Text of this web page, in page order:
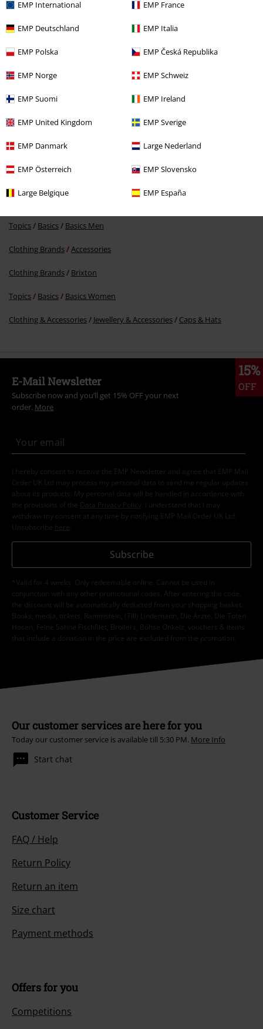
EMP International EMP France
EMP Deutschland EMP Italia
EMP Polska EMP Česká Republika
EMP Norge EMP Schweiz
EMP Suomi EMP Ireland
EMP United Kingdom EMP Sverige
EMP Danmark Large Nederland
EMP Österreich EMP Slovensko
Large Belgique EMP España
Send comment
Recently viewed items
%
Topics Basics Basics Men
Clothing Brands Accessories
Clothing Brands Brixton
Topics Basics Basics Women
Clothing & Accessories Jewellery & Accessories Caps & Hats
15%
OFF
E-Mail Newsletter
Subscribe now and you’ll get 15% OFF your next
order. More
I hereby consent to receive the EMP Newsletter and agree that EMP Mail
Order UK Ltd may process my personal data to send me regular updates
about its products. My personal data will be handled in accordance with
the provisions of the
Data Privacy Policy
. I understand that I may
withdraw my consent at any time by notifying EMP Mail Order UK Ltd.
Unsubscribe here
Subscribe
*Valid for 4 weeks. Only redeemable online. Cannot be used in
conjunction with any other promotional codes. After entering the code,
the discount will be automatically deducted from your shopping basket.
Books, media, tickets, Rammstein, (Till) Lindemann, Die Ärzte, Die Toten
Hosen, Feine Sahne Fischfilet, Broilers, Böhse Onkelz, vouchers & items
that include a donation in the price are excluded from the promotion.
Our customer services are here for you
Today our customer service is available till 5:30 PM. More Info
Start chat
Customer Service
FAQ / Help
Return Policy
Return an item
Size chart
Payment methods
Offers for you
Competitions